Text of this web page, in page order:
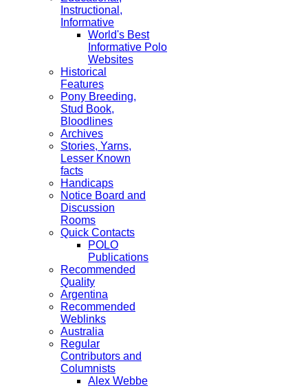
Instructional,
Informative
World's Best
Informative Polo
Websites
Historical
Features
Pony Breeding,
Stud Book,
Bloodlines
Archives
Stories, Yarns,
Lesser Known
facts
Handicaps
Notice Board and
Discussion
Rooms
Quick Contacts
POLO
Publications
Recommended
Quality
Argentina
Recommended
Weblinks
Australia
Regular
Contributors and
Columnists
Alex Webbe